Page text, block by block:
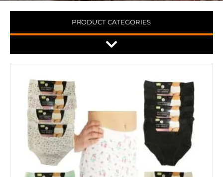
PRODUCT CATEGORIES